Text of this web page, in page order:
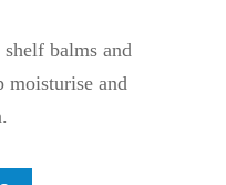
balms and
moisturise and